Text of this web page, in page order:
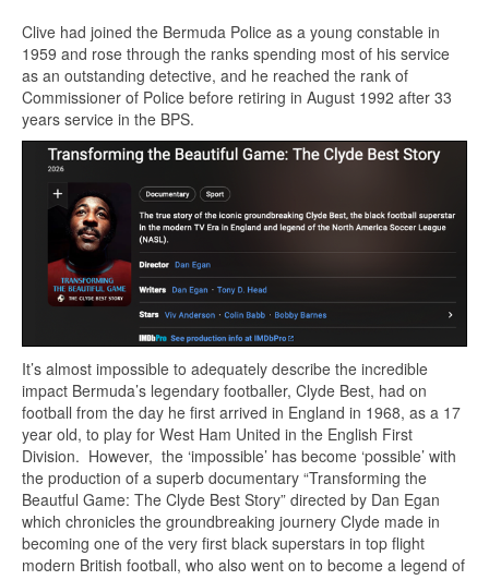
Clive had joined the Bermuda Police as a young constable in
1959 and rose through the ranks spending most of his service
as an outstanding detective, and he reached the rank of
Commissioner of Police before retiring in August 1992 after 33
years service in the BPS.
It’s almost impossible to adequately describe the incredible
impact Bermuda’s legendary footballer, Clyde Best, had on
football from the day he first arrived in England in 1968, as a 17
year old, to play for West Ham United in the English First
Division. However, the ‘impossible’ has become ‘possible’ with
the production of a superb documentary “Transforming the
Beautful Game: The Clyde Best Story” directed by Dan Egan
which chronicles the groundbreaking journery Clyde made in
becoming one of the very first black superstars in top flight
modern British football, who also went on to become a legend of